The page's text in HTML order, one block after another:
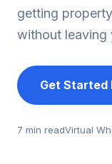
getting
without leaving
Get Started
7 min readVirtual